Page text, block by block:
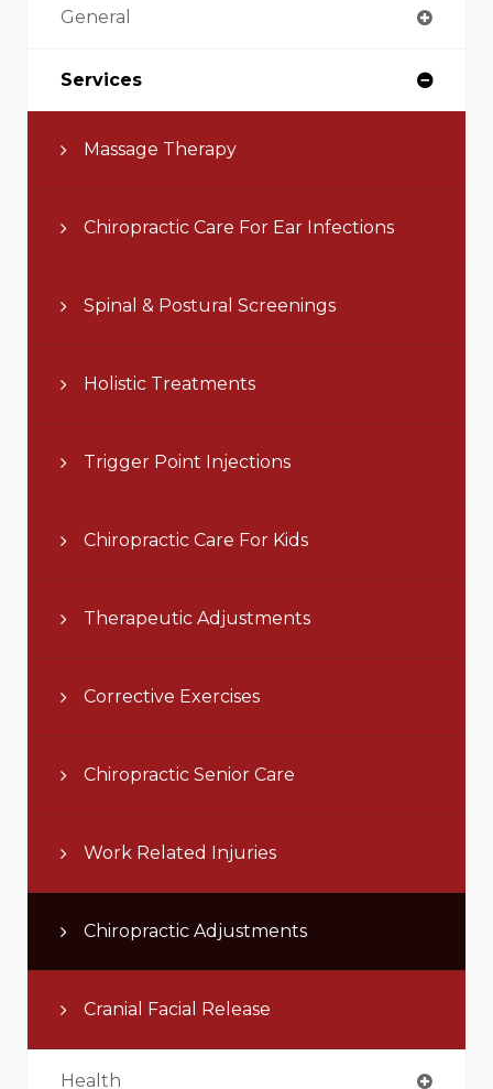
General
Services
Massage Therapy
Chiropractic Care For Ear Infections
Spinal & Postural Screenings
Holistic Treatments
Trigger Point Injections
Chiropractic Care For Kids
Therapeutic Adjustments
Corrective Exercises
Chiropractic Senior Care
Work Related Injuries
Chiropractic Adjustments
Cranial Facial Release
Health